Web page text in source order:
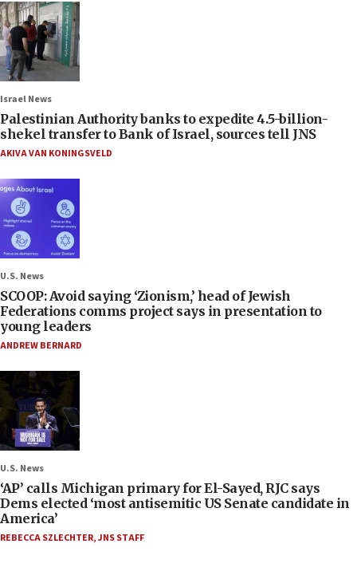
Israel News
Palestinian Authority banks to expedite 4.5-billion-
shekel transfer to Bank of Israel, sources tell JNS
AKIVA VAN KONINGSVELD
U.S. News
SCOOP: Avoid saying ‘Zionism,’ head of Jewish
Federations comms project says in presentation to
young leaders
ANDREW BERNARD
U.S. News
‘AP’ calls Michigan primary for El-Sayed, RJC says
Dems elected ‘most antisemitic US Senate candidate in
America’
REBECCA SZLECHTER,JNS STAFF